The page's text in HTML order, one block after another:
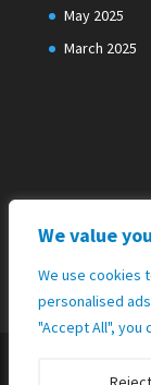
We value
We use cookies
personalised
"Accept All", you
May 2025
March 2025